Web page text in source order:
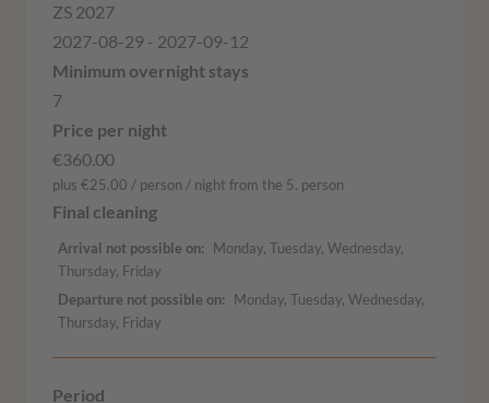
ZS 2027
2027-08-29 - 2027-09-12
7
€360.00
plus €25.00 / person / night from the 5. person
Arrival not possible on
Monday, Tuesday, Wednesday,
Thursday, Friday
Departure not possible on
Monday, Tuesday, Wednesday,
Thursday, Friday